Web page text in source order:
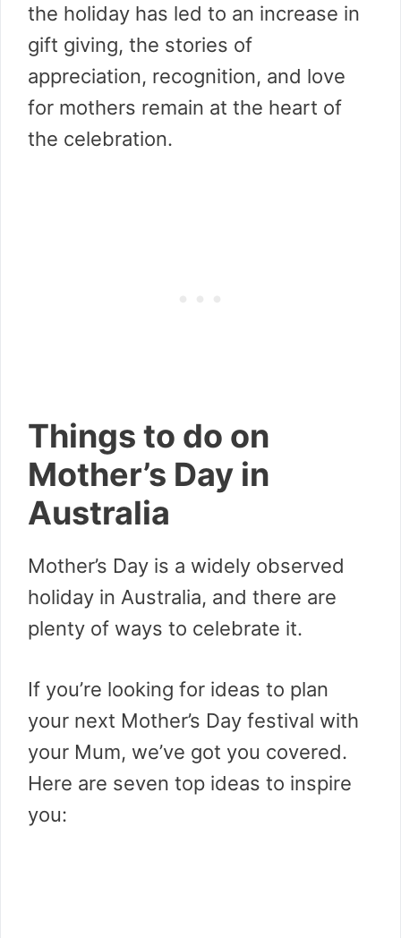
the holiday has led to an increase in
gift giving, the stories of
appreciation, recognition, and love
for mothers remain at the heart of
the celebration.
Things to do on
Mother’s Day in
Australia
Mother’s Day is a widely observed
holiday in Australia, and there are
plenty of ways to celebrate it.
If you’re looking for ideas to plan
your next Mother’s Day festival with
your Mum, we’ve got you covered.
Here are seven top ideas to inspire
you: